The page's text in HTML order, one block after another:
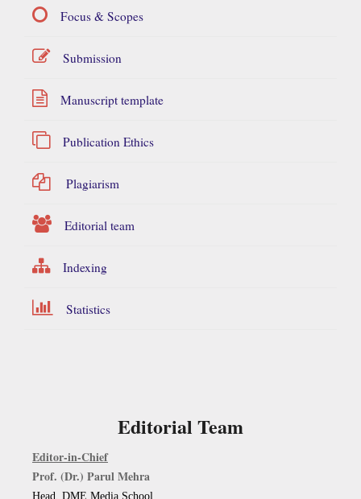
Focus & Scopes
Submission
Manuscript template
Publication Ethics
Plagiarism
Editorial team
Indexing
Statistics
Editorial Team
Editor-in-Chief
Prof. (Dr.) Parul Mehra
Head, DME Media School